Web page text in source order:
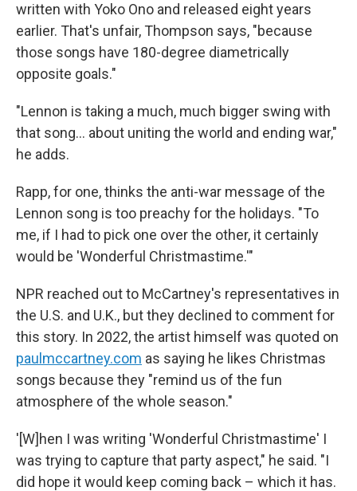
written with Yoko Ono and released eight years
earlier. That's unfair, Thompson says, "because
those songs have 180-degree diametrically
opposite goals."
"Lennon is taking a much, much bigger swing with
that song… about uniting the world and ending war,"
he adds.
Rapp, for one, thinks the anti-war message of the
Lennon song is too preachy for the holidays. "To
me, if I had to pick one over the other, it certainly
would be 'Wonderful Christmastime.'"
NPR reached out to McCartney's representatives in
the U.S. and U.K., but they declined to comment for
this story. In 2022, the artist himself was quoted on
paulmccartney.com as saying he likes Christmas
songs because they "remind us of the fun
atmosphere of the whole season."
'[W]hen I was writing 'Wonderful Christmastime' I
was trying to capture that party aspect," he said. "I
did hope it would keep coming back – which it has.